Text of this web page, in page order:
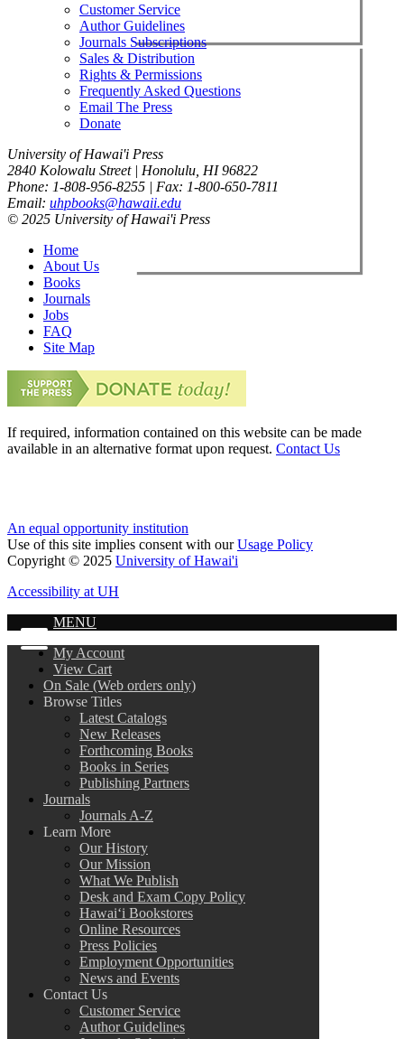
Customer Service
Author Guidelines
Journals Subscriptions
Sales & Distribution
Rights & Permissions
Frequently Asked Questions
Email The Press
Donate
University of Hawai'i Press
2840 Kolowalu Street | Honolulu, HI 96822
Phone: 1-808-956-8255 | Fax: 1-800-650-7811
Email: uhpbooks@hawaii.edu
© 2025 University of Hawai'i Press
Home
About Us
Books
Journals
Jobs
FAQ
Site Map
If required, information contained on this website can be made
available in an alternative format upon request. Contact Us
An equal opportunity institution
Use of this site implies consent with ourUsage Policy
Copyright © 2025 University of Hawai'i
Accessibility at UH
MENU
My Account
View Cart
On Sale (Web orders only)
Browse Titles
Latest Catalogs
New Releases
Forthcoming Books
Books in Series
Publishing Partners
Journals
Journals A-Z
Learn More
Our History
Our Mission
What We Publish
Desk and Exam Copy Policy
Hawai‘i Bookstores
Online Resources
Press Policies
Employment Opportunities
News and Events
Contact Us
Customer Service
Author Guidelines